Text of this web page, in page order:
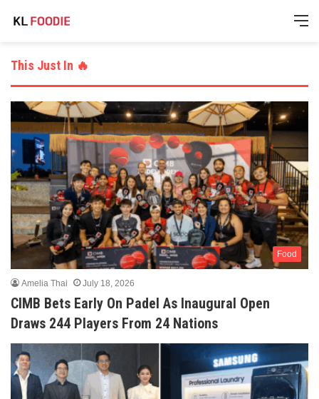
This Just In 🔥
Food
Amelia Thai July 18, 2026
CIMB Bets Early On Padel As Inaugural Open
Draws 244 Players From 24 Nations